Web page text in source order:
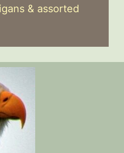
& assorted